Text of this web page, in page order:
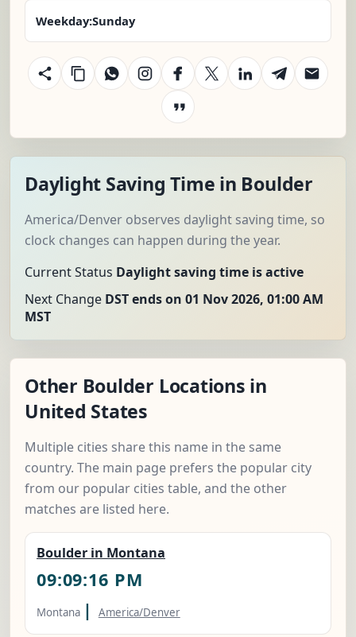
Weekday:Sunday
Daylight Saving Time in Boulder
America/Denver observes daylight saving time, so
clock changes can happen during the year.
Current Status Daylight saving time is active
Next Change DST ends on 01 Nov 2026, 01:00 AM
MST
Other Boulder Locations in
United States
Multiple cities share this name in the same
country. The main page prefers the popular city
from our popular cities table, and the other
matches are listed here.
Boulder in Montana
09:09:17 PM
Montana | America/Denver